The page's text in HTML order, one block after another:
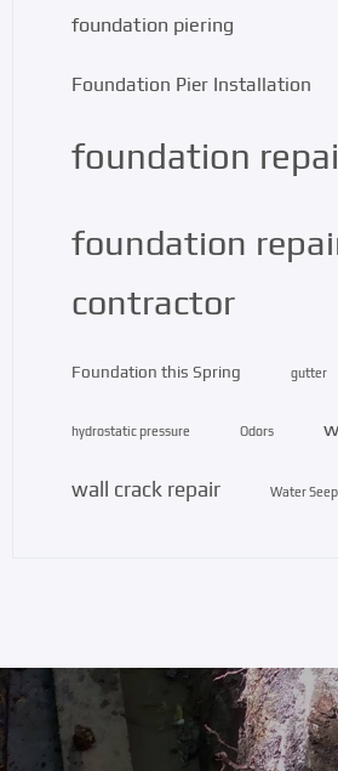
foundation piering
Foundation Pier Installation
foundation
foundation
contractor
Foundation this Spring gutter
hydrostatic pressure Odors
wall crack repair Water